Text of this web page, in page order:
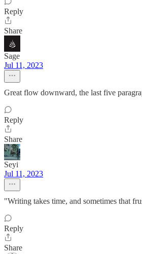
Reply
Share
Sage
Jul 11, 2023
Great flow downward, the last five
Reply
Share
Seyi
Jul 11, 2023
"Writing takes time, and sometimes that
Reply
Share